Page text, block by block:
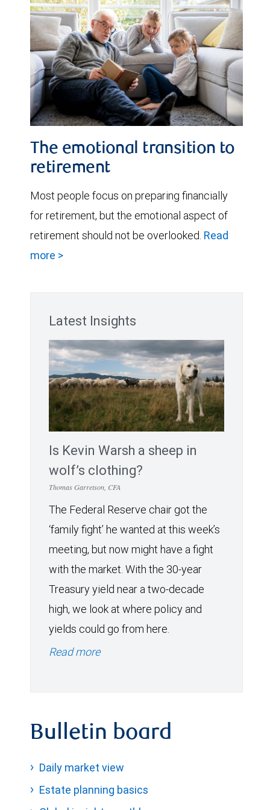
The emotional transition to
retirement
Most people focus on preparing financially
for retirement, but the emotional aspect of
retirement should not be overlooked. Read
more >
Latest Insights
Is Kevin Warsh a sheep in
wolf’s clothing?
Thomas Garretson, CFA
The Federal Reserve chair got the
‘family fight’ he wanted at this week’s
meeting, but now might have a fight
with the market. With the 30-year
Treasury yield near a two-decade
high, we look at where policy and
yields could go from here.
Read more
Bulletin board
Daily market view
Estate planning basics